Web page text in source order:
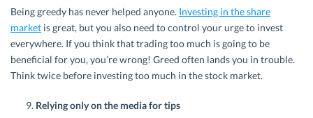
Being greedy has never helped anyone. Investing in the share
market is great, but you also need to control your urge to invest
everywhere. If you think that trading too much is going to be
beneficial for you, you’re wrong! Greed often lands you in trouble.
Think twice before investing too much in the stock market.
Relying only on the media for tips